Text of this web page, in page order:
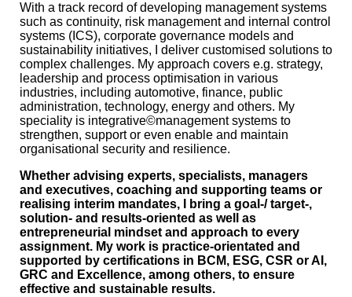
With a track record of developing management systems
such as continuity, risk management and internal control
systems (ICS), corporate governance models and
sustainability initiatives, I deliver customised solutions to
complex challenges. My approach covers e.g. strategy,
leadership and process optimisation in various
industries, including automotive, finance, public
administration, technology, energy and others. My
speciality is integrative©management systems to
strengthen, support or even enable and maintain
organisational security and resilience.
Whether advising experts, specialists, managers
and executives, coaching and supporting teams or
realising interim mandates, I bring a goal-/ target-,
solution- and results-oriented as well as
entrepreneurial mindset and approach to every
assignment. My work is practice-orientated and
supported by certifications in BCM, ESG, CSR or AI,
GRC and Excellence, among others, to ensure
effective and sustainable results.